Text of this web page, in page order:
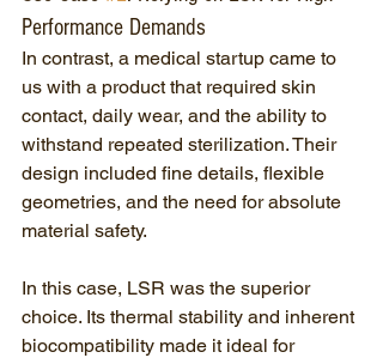
Performance Demands
In contrast, a medical startup came to
us with a product that required skin
contact, daily wear, and the ability to
withstand repeated sterilization. Their
design included fine details, flexible
geometries, and the need for absolute
material safety.
In this case, LSR was the superior
choice. Its thermal stability and inherent
biocompatibility made it ideal for